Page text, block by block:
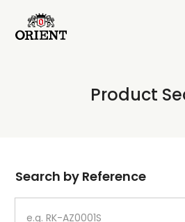
Write your search query here
Product
Dial
Case
Search by Reference